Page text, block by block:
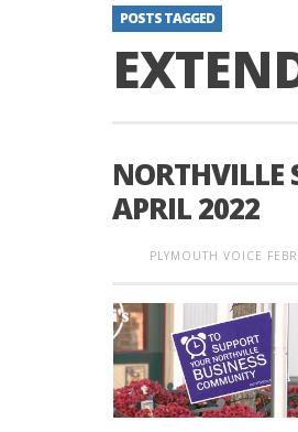
POSTS TAGGED
NORTHVILLE
APRIL 2022
PLYMOUTH VOICE